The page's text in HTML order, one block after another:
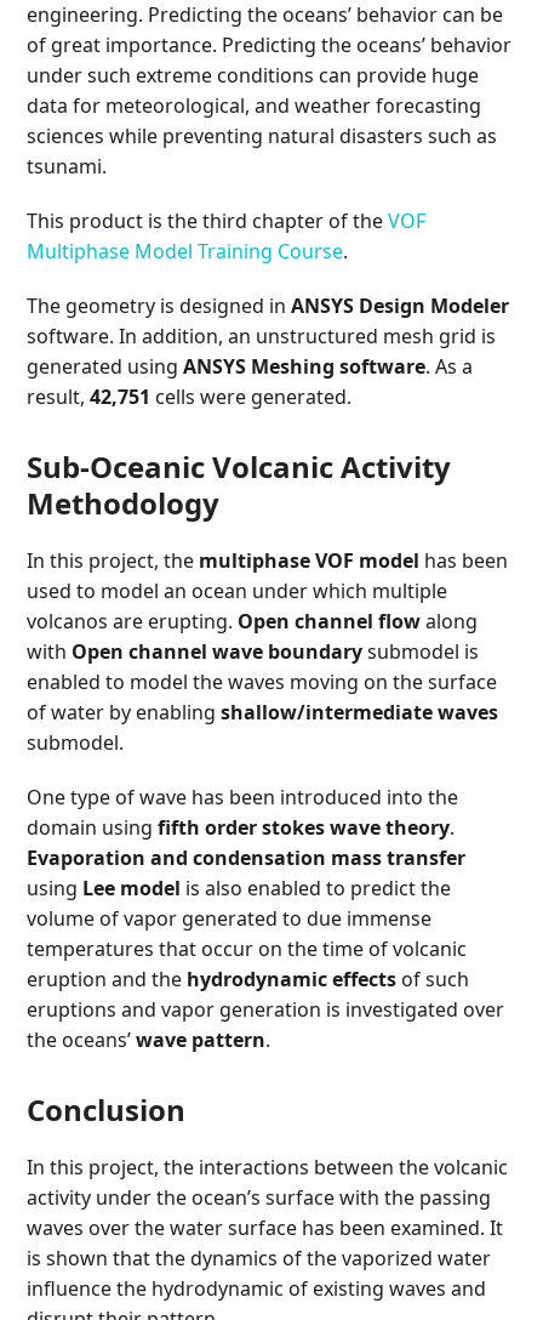
engineering. Predicting the oceans’ behavior can be
of great importance. Predicting the oceans’ behavior
under such extreme conditions can provide huge
data for meteorological, and weather forecasting
sciences while preventing natural disasters such as
tsunami.
This product is the third chapter of theVOF
Multiphase Model Training Course.
The geometry is designed inANSYS Design Modeler
software. In addition, an unstructured mesh grid is
generated usingANSYS Meshing software. As a
result,42,751 cells were generated.
Sub-Oceanic Volcanic Activity
Methodology
In this project, the multiphase VOF model has been
used to model an ocean under which multiple
volcanos are erupting. Open channel flowalong
with Open channel wave boundarysubmodel is
enabled to model the waves moving on the surface
of water by enablingshallow/intermediate waves
submodel.
One type of wave has been introduced into the
domain usingfifth order stokes wave theory.
Evaporation and condensation mass transfer
using Lee model is also enabled to predict the
volume of vapor generated to due immense
temperatures that occur on the time of volcanic
eruption and the hydrodynamic effectsof such
eruptions and vapor generation is investigated over
the oceans’wave pattern.
Conclusion
In this project, the interactions between the volcanic
activity under the ocean’s surface with the passing
waves over the water surface has been examined. It
is shown that the dynamics of the vaporized water
influence the hydrodynamic of existing waves and